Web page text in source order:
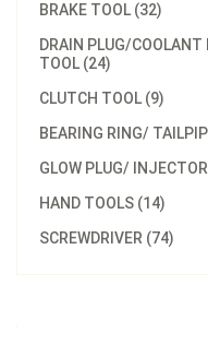
BRAKE TOOL (32)
DRAIN PLUG/COOLANT
TOOL (24)
CLUTCH TOOL (9)
BEARING RING/
GLOW PLUG/
HAND TOOLS (14)
SCREWDRIVER (74)